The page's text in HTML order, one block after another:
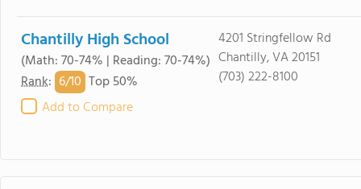
Chantilly High School
(Math: 70-74% | Reading: 70-74%)
Rank: 6/10 Top 50%
Add to Compare
4201 Stringfellow Rd
Chantilly, VA 20151
(703) 222-8100